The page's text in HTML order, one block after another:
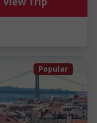
Popular